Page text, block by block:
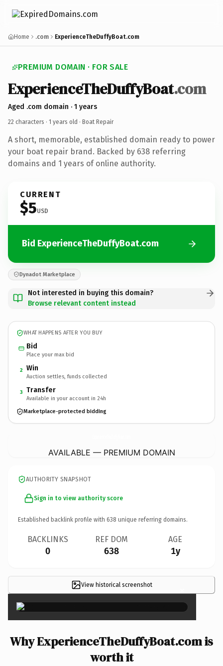
Home .com ExperienceTheDuffyBoat.com
PREMIUM DOMAIN · FOR SALE
ExperienceTheDuffyBoat.com
Aged .com domain · 1 years
22 characters · 1 years old · Boat Repair
A short, memorable, established domain ready to power
your boat repair brand. Backed by 638 referring
domains and 1 years of online authority.
CURRENT
$5USD
Bid ExperienceTheDuffyBoat.com
Dynadot Marketplace
Not interested in buying this domain?
Browse relevant content instead
WHAT HAPPENS AFTER YOU BUY
Bid
Place your max bid
2 Win
Auction settles, funds collected
3 Transfer
Available in your account in 24h
Marketplace-protected bidding
AVAILABLE — PREMIUM DOMAIN
AUTHORITY SNAPSHOT
Sign in to view authority score
Established backlink profile with 638 unique referring domains.
BACKLINKS
0
REF DOM
638
AGE
1y
View historical screenshot ×
Why ExperienceTheDuffyBoat.com is
worth it